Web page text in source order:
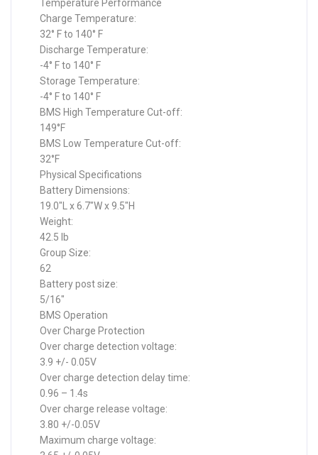
Temperature Performance
Charge Temperature:
32° F to 140° F
Discharge Temperature:
-4° F to 140° F
Storage Temperature:
-4° F to 140° F
BMS High Temperature Cut-off:
149°F
BMS Low Temperature Cut-off:
32°F
Physical Specifications
Battery Dimensions:
19.0″L x 6.7″W x 9.5″H
Weight:
42.5 lb
Group Size:
62
Battery post size:
5/16″
BMS Operation
Over Charge Protection
Over charge detection voltage:
3.9 +/- 0.05V
Over charge detection delay time:
0.96 – 1.4s
Over charge release voltage:
3.80 +/-0.05V
Maximum charge voltage: